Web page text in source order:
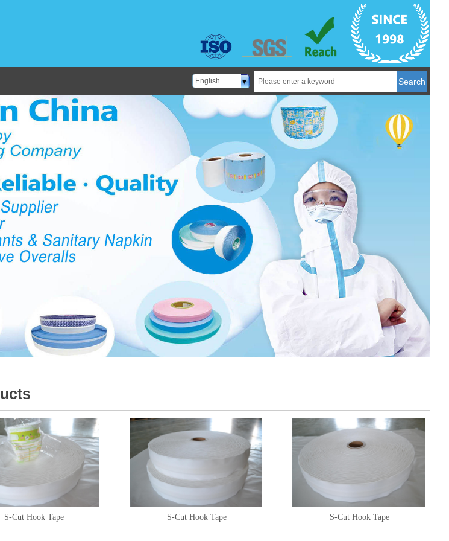
English Search
S-Cut Hook Tape S-Cut Hook Tape S-Cut Hook Tape